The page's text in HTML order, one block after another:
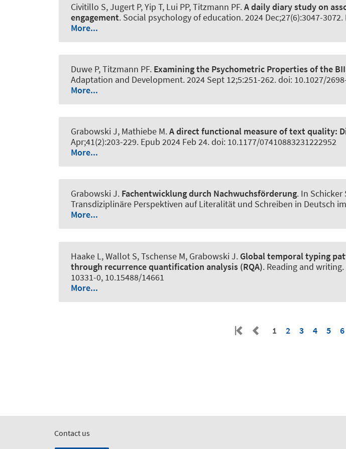
Civitillo S, Jugert P, Yip T, Lui PP, Titzmann PF.A daily diary study on
engagement. Social psychology of education. 2024 Dec;27(6):3047-
More...
Duwe P, Titzmann PF. Examining the Psychometric Properties of the
Adaptation and Development. 2024 Sept 12;5:251-262. doi: 10.1027/
More...
Grabowski J, Mathiebe M.A direct functional measure of text quality:
Apr;41(2):203-229. Epub 2024 Feb 24. doi: 10.1177/07410883231222952
More...
Grabowski J. Fachentwicklung durch Nachwuchsförderung. In Schicker
Transdiziplinäre Perspektiven auf Literalität und Schreiben in Deutsch
More...
Haake L, Wallot S, Tschense M, Grabowski J. Global temporal typing
through recurrence quantification analysis (RQA). Reading and writing
10331-0, 10.15488/14661
More...
1 2 3 4 5 6
Contact us